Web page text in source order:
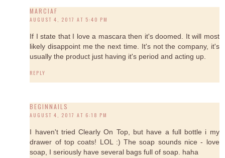
MARCIAF
AUGUST 4, 2017 AT 5:40 PM
If I state that I love a mascara then it's doomed. It will most
likely disappoint me the next time. It's not the company, it's
usually the product just having it's period and acting up.
REPLY
BEGINNAILS
AUGUST 4, 2017 AT 6:18 PM
I haven't tried Clearly On Top, but have a full bottle i my
drawer of top coats! LOL :) The soap sounds nice - love
soap, I seriously have several bags full of soap. haha